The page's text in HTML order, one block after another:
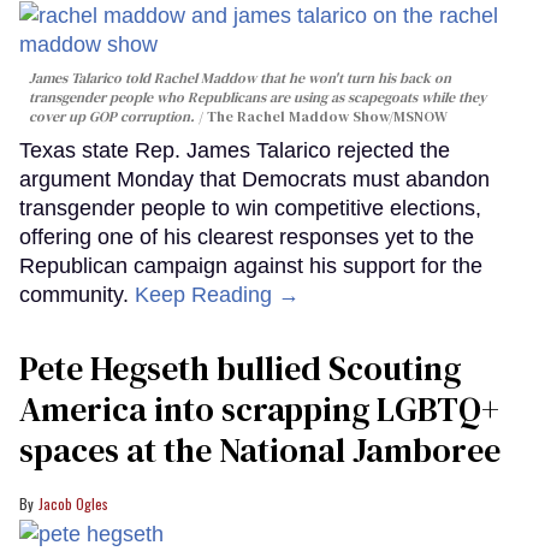
James Talarico told Rachel Maddow that he won't turn his back on
transgender people who Republicans are using as scapegoats while they
cover up GOP corruption.
The Rachel Maddow Show/MSNOW
Texas state Rep. James Talarico rejected the
argument Monday that Democrats must abandon
transgender people to win competitive elections,
offering one of his clearest responses yet to the
Republican campaign against his support for the
community. Keep Reading →
Pete Hegseth bullied Scouting
America into scrapping LGBTQ+
spaces at the National Jamboree
Jacob Ogles